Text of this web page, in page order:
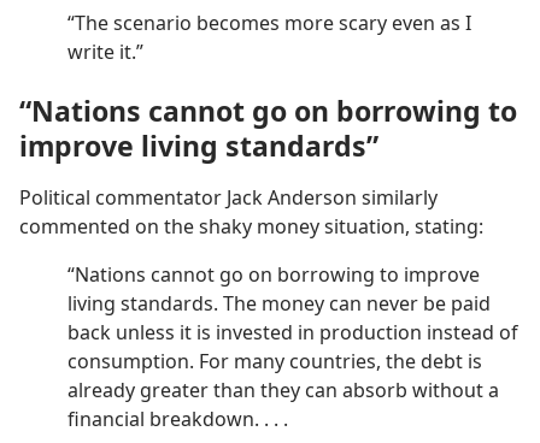
“The scenario becomes more scary even as I
write it.”
“Nations cannot go on borrowing to
improve living standards”
Political commentator Jack Anderson similarly
commented on the shaky money situation, stating:
“Nations cannot go on borrowing to improve
living standards. The money can never be paid
back unless it is invested in production instead of
consumption. For many countries, the debt is
already greater than they can absorb without a
financial breakdown. . . .